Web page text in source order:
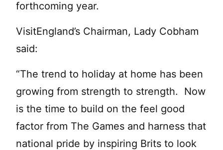
forthcoming year.
VisitEngland’s Chairman, Lady Cobham
said:
“The trend to holiday at home has been
growing from strength to strength. Now
is the time to build on the feel good
factor from The Games and harness that
national pride by inspiring Brits to look